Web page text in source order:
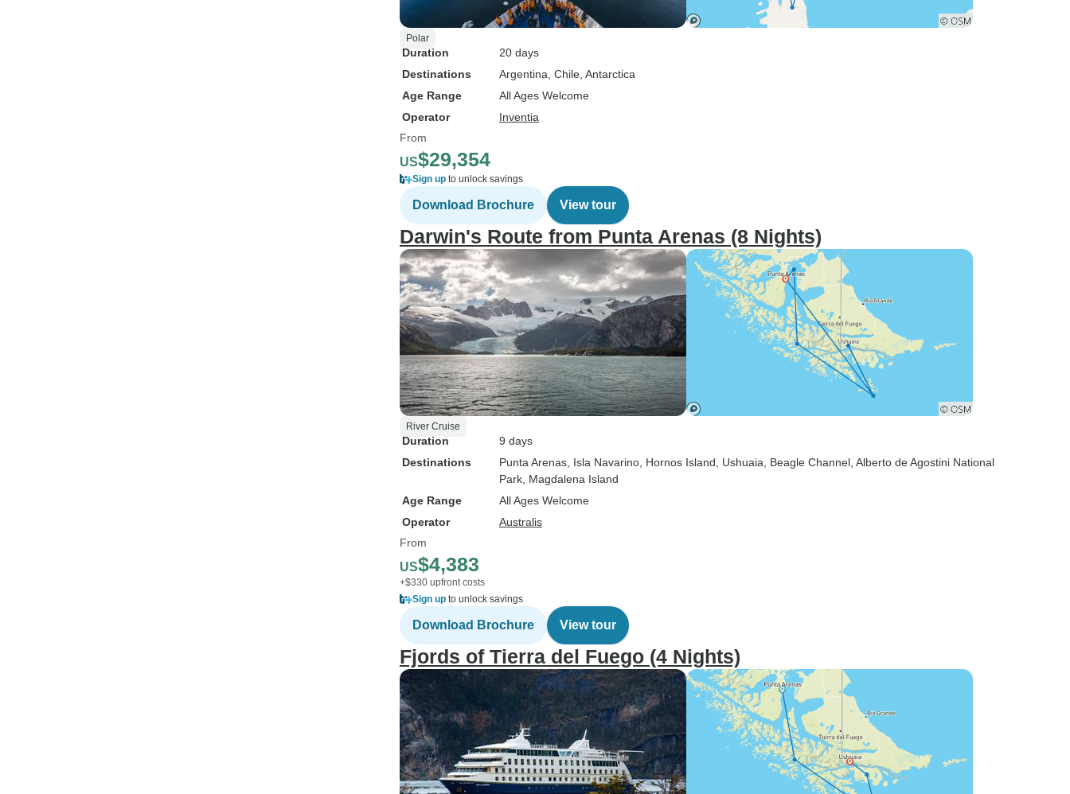
Polar
Duration
20 days
Destinations
Argentina , Chile , Antarctica
Age Range
All Ages Welcome
Operator
Inventia
From
US$29,354
Sign up to unlock savings
Download Brochure View tour
Darwin's Route from Punta Arenas (8 Nights)
River Cruise
Duration
9 days
Destinations
Punta Arenas , Isla Navarino , Hornos Island , Ushuaia , Beagle Channel , Alberto de Agostini National
Park , Magdalena Island
Age Range
All Ages Welcome
Operator
Australis
From
US$4,383
+$330 upfront costs
Sign up to unlock savings
Download Brochure View tour
Fjords of Tierra del Fuego (4 Nights)